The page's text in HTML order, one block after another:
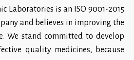
Laboratories is an ISO 9001-2015
and believes in improving the
We stand committed to develop
quality medicines, because